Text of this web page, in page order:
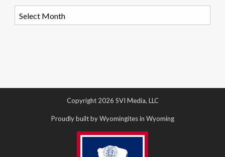
Copyright 2026 SVI Media, LLC
Proudly built by Wyomingites in Wyoming